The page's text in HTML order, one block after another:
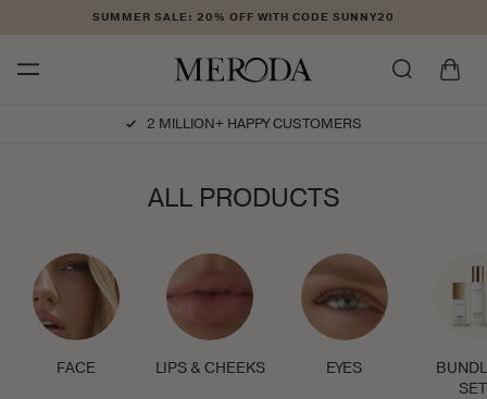
content
SUMMER SALE: 20% OFF WITH CODE SUNNY20
Cart
CRUELTY-FREE
C
O
ALL PRODUCTS
FACE LIPS & CHEEKS EYES